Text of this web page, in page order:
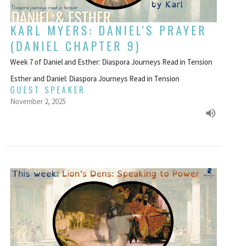
KARL MYERS: DANIEL'S PRAYER
(DANIEL CHAPTER 9)
Week 7 of Daniel and Esther: Diaspora Journeys Read in Tension
Esther and Daniel: Diaspora Journeys Read in Tension
GUEST SPEAKER
November 2, 2025